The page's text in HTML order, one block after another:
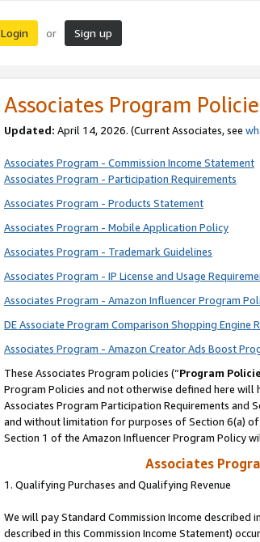
Login or Sign up
Associates Program
Updated: April 14, 2026. (Current Associates, see
Associates Program - Commission Income Statement
Associates Program - Participation Requirements
Associates Program - Products Statement
Associates Program - Mobile Application Policy
Associates Program - Trademark Guidelines
Associates Program - IP License and Usage
Associates Program - Amazon Influencer Program
DE Associate Program Comparison Shopping Engine
Associates Program - Amazon Creator Ads Boost
These Associates Program policies (“Program
Program Policies and not otherwise defined here
Associates Program Participation Requirements and
and without limitation for purposes of Section 6(a) of
Section 1 of the Amazon Influencer Program Policy
Associates
1. Qualifying Purchases and Qualifying Revenue
We will pay Standard Commission Income described
described in this Commission Income Statement)